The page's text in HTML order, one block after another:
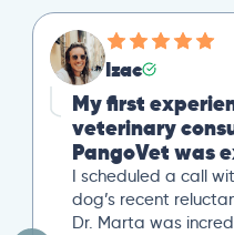
Izac
My first
veterinary
PangoVet was
I scheduled a call
dog’s recent
Dr. Marta was